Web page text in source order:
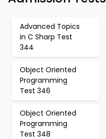
Advanced Topics
in C Sharp Test
344
Object Oriented
Programming
Test 346
Object Oriented
Programming
Test 348